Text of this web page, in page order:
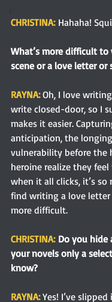
CHRISTINA: Hahaha!
What’s more difficult to
scene or a love letter or
RAYNA: Oh, I love
write closed-door, so I
makes it easier.
anticipation, the
vulnerability before the
heroine realize they
when it all clicks, it’s so
find writing a love letter
more difficult.
CHRISTINA: Do you hide
your novels only a
know?
RAYNA: Yes! I’ve